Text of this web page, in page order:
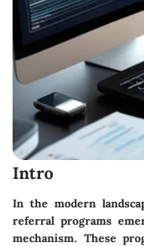
Intro
In the modern
referral programs
mechanism. These